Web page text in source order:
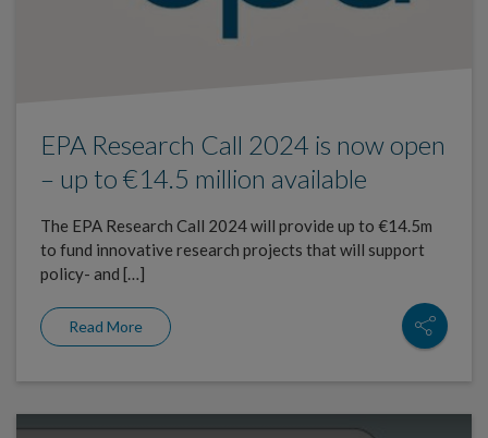
EPA Research Call 2024 is now open
– up to €14.5 million available
The EPA Research Call 2024 will provide up to €14.5m
to fund innovative research projects that will support
policy- and […]
Read More